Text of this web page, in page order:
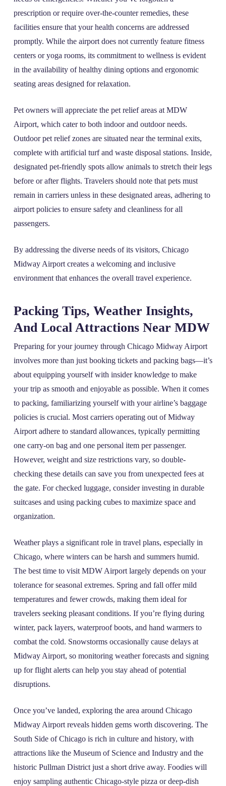
prescription or require over-the-counter remedies, these
facilities ensure that your health concerns are addressed
promptly. While the airport does not currently feature fitness
centers or yoga rooms, its commitment to wellness is evident
in the availability of healthy dining options and ergonomic
seating areas designed for relaxation.
Pet owners will appreciate the pet relief areas at MDW
Airport, which cater to both indoor and outdoor needs.
Outdoor pet relief zones are situated near the terminal exits,
complete with artificial turf and waste disposal stations. Inside,
designated pet-friendly spots allow animals to stretch their legs
before or after flights. Travelers should note that pets must
remain in carriers unless in these designated areas, adhering to
airport policies to ensure safety and cleanliness for all
passengers.
By addressing the diverse needs of its visitors, Chicago
Midway Airport creates a welcoming and inclusive
environment that enhances the overall travel experience.
Packing Tips, Weather Insights,
And Local Attractions Near MDW
Preparing for your journey through Chicago Midway Airport
involves more than just booking tickets and packing bags—it’s
about equipping yourself with insider knowledge to make
your trip as smooth and enjoyable as possible. When it comes
to packing, familiarizing yourself with your airline’s baggage
policies is crucial. Most carriers operating out of Midway
Airport adhere to standard allowances, typically permitting
one carry-on bag and one personal item per passenger.
However, weight and size restrictions vary, so double-
checking these details can save you from unexpected fees at
the gate. For checked luggage, consider investing in durable
suitcases and using packing cubes to maximize space and
organization.
Weather plays a significant role in travel plans, especially in
Chicago, where winters can be harsh and summers humid.
The best time to visit MDW Airport largely depends on your
tolerance for seasonal extremes. Spring and fall offer mild
temperatures and fewer crowds, making them ideal for
travelers seeking pleasant conditions. If you’re flying during
winter, pack layers, waterproof boots, and hand warmers to
combat the cold. Snowstorms occasionally cause delays at
Midway Airport, so monitoring weather forecasts and signing
up for flight alerts can help you stay ahead of potential
disruptions.
Once you’ve landed, exploring the area around Chicago
Midway Airport reveals hidden gems worth discovering. The
South Side of Chicago is rich in culture and history, with
attractions like the Museum of Science and Industry and the
historic Pullman District just a short drive away. Foodies will
enjoy sampling authentic Chicago-style pizza or deep-dish